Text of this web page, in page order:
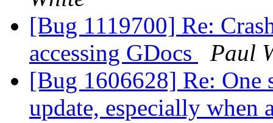
[Bug 1119700] Re:
accessing GDocs
Paul
[Bug 1606628] Re: One
update, especially when